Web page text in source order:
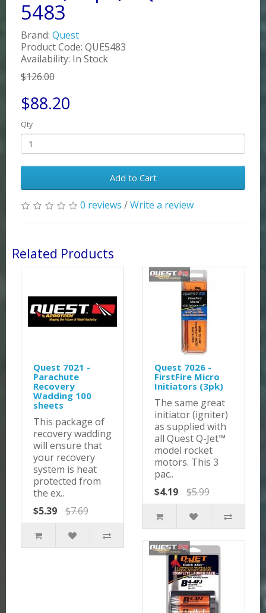
5483
Brand: Quest
Product Code: QUE5483
Availability: In Stock
$126.00
$88.20
Qty
Add to Cart
0 reviews /Write a review
Related Products
Quest 7021 -
Parachute
Recovery
Wadding 100
sheets
This package of
recovery wadding
will ensure that
your recovery
system is heat
protected from
the ex..
$5.39
$7.69
Quest 7026 -
FirstFire Micro
Initiators (3pk)
The same great
initiator (igniter)
as supplied with
all Quest Q-Jet™
model rocket
motors. This 3
pac..
$4.19
$5.99